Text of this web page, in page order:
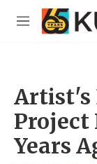
Skip to main
M
Artist's
Project
Years